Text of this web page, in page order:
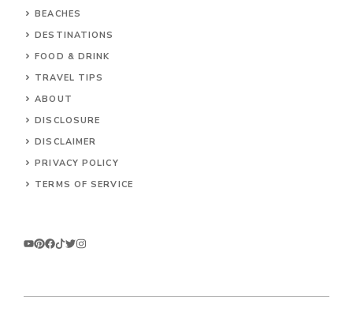
BEACHES
DESTINATIONS
FOOD & DRINK
TRAVEL TIPS
ABOUT
DISCLOSURE
DISCLAIMER
PRIVACY POLICY
TERMS OF SERVICE